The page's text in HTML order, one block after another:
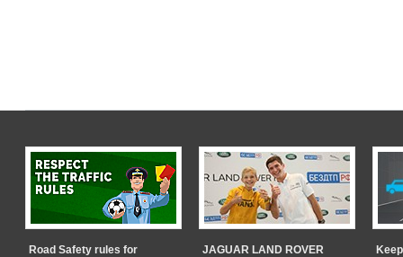
Road Safety rules for
JAGUAR LAND ROVER